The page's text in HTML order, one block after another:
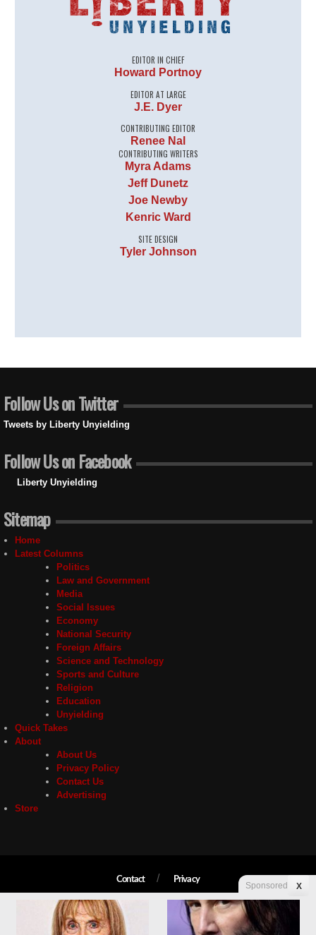
EDITOR IN CHIEF
Howard Portnoy
EDITOR AT LARGE
J.E. Dyer
CONTRIBUTING EDITOR
Renee Nal
CONTRIBUTING WRITERS
Myra Adams
Jeff Dunetz
Joe Newby
Kenric Ward
SITE DESIGN
Tyler Johnson
Follow Us on Twitter
Tweets by Liberty Unyielding
Follow Us on Facebook
Liberty Unyielding
Sitemap
Home
Latest Columns
Politics
Law and Government
Media
Social Issues
Economy
National Security
Foreign Affairs
Science and Technology
Sports and Culture
Religion
Education
Unyielding
Quick Takes
About
About Us
Privacy Policy
Contact Us
Advertising
Store
Contact Privacy
Copyright © 2026 Liberty Unyielding. All rights reserved.
Sponsored X